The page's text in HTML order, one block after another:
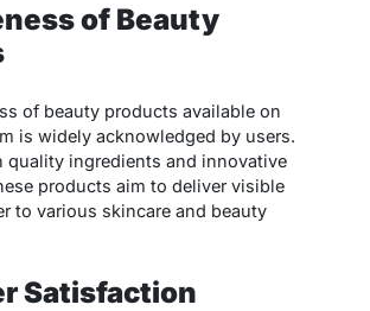
of Beauty
of beauty products available on
is widely acknowledged by users.
quality ingredients and innovative
products aim to deliver visible
to various skincare and beauty
Satisfaction